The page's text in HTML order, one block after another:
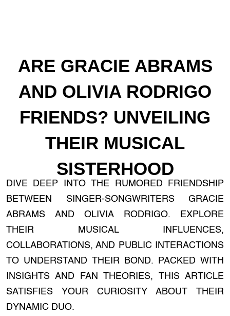
ARE GRACIE ABRAMS
AND OLIVIA RODRIGO
FRIENDS? UNVEILING
THEIR MUSICAL
SISTERHOOD
DIVE DEEP INTO THE RUMORED FRIENDSHIP
BETWEEN SINGER-SONGWRITERS GRACIE
ABRAMS AND OLIVIA RODRIGO. EXPLORE
THEIR MUSICAL INFLUENCES,
COLLABORATIONS, AND PUBLIC INTERACTIONS
TO UNDERSTAND THEIR BOND. PACKED WITH
INSIGHTS AND FAN THEORIES, THIS ARTICLE
SATISFIES YOUR CURIOSITY ABOUT THEIR
DYNAMIC DUO.